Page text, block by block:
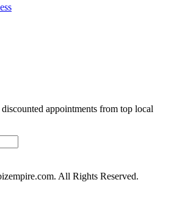
appointments from top local
All Rights Reserved.